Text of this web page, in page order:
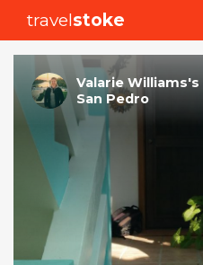
travelstoke
Valarie Williams's
San Pedro